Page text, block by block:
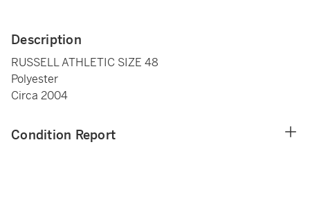
Description
RUSSELL ATHLETIC SIZE 48
Polyester
Circa 2004
Condition Report